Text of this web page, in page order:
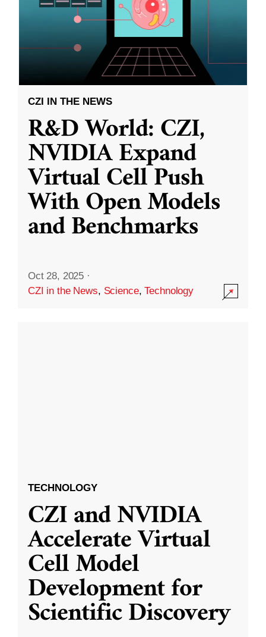
CZI IN THE NEWS
R&D World: CZI,
NVIDIA Expand
Virtual Cell Push
With Open Models
and Benchmarks
Oct 28, 2025 ·
CZI in the News, Science,Technology
TECHNOLOGY
CZI and NVIDIA
Accelerate Virtual
Cell Model
Development for
Scientific Discovery